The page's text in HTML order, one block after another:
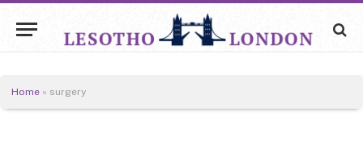
Home » surgery